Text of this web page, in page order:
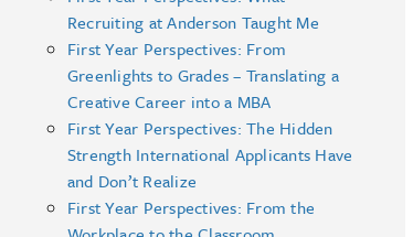
Recruiting at Anderson Taught Me
First Year Perspectives: From
Greenlights to Grades – Translating a
Creative Career into a MBA
First Year Perspectives: The Hidden
Strength International Applicants Have
and Don’t Realize
First Year Perspectives: From the